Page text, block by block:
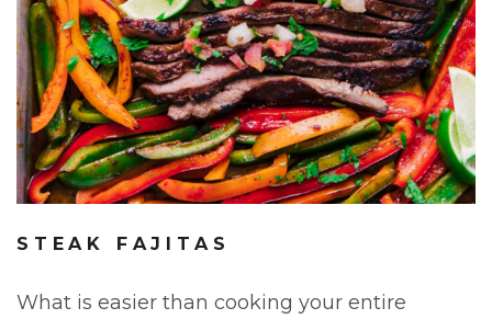
STEAK FAJITAS
What is easier than cooking your entire